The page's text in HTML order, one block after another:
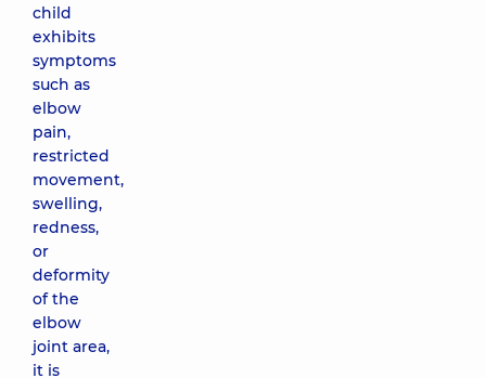
child
exhibits
symptoms
such as
elbow
pain,
restricted
movement,
swelling,
redness,
or
deformity
of the
elbow
joint area,
it is